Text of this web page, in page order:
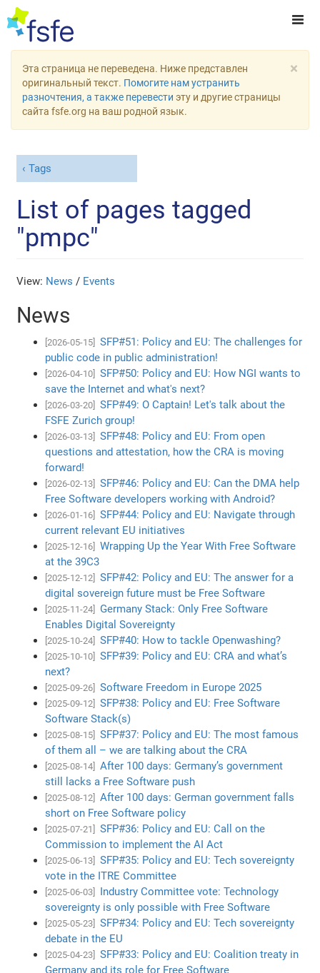
×
Эта страница не переведена. Ниже представлен
оригинальный текст. Помогите нам устранить
разночтения, а также перевести эту и другие страницы
сайта fsfe.org на ваш родной язык.
Tags
List of pages tagged
"pmpc"
View: News / Events
News
[2026-05-15]
SFP#51: Policy and EU: The challenges for
public code in public administration!
[2026-04-10]
SFP#50: Policy and EU: How NGI wants to
save the Internet and what's next?
[2026-03-20]
SFP#49: O Captain! Let's talk about the
FSFE Zurich group!
[2026-03-13]
SFP#48: Policy and EU: From open
questions and attestation, how the CRA is moving
forward!
[2026-02-13]
SFP#46: Policy and EU: Can the DMA help
Free Software developers working with Android?
[2026-01-16]
SFP#44: Policy and EU: Navigate through
current relevant EU initiatives
[2025-12-16]
Wrapping Up the Year With Free Software
at the 39C3
[2025-12-12]
SFP#42: Policy and EU: The answer for a
digital sovereign future must be Free Software
[2025-11-24]
Germany Stack: Only Free Software
Enables Digital Sovereignty
[2025-10-24] SFP#40: How to tackle Openwashing?
[2025-10-10]
SFP#39: Policy and EU: CRA and what’s
next?
[2025-09-26] Software Freedom in Europe 2025
[2025-09-12]
SFP#38: Policy and EU: Free Software
Software Stack(s)
[2025-08-15]
SFP#37: Policy and EU: The most famous
of them all – we are talking about the CRA
[2025-08-14]
After 100 days: Germany’s government
still lacks a Free Software push
[2025-08-12]
After 100 days: German government falls
short on Free Software policy
[2025-07-21]
SFP#36: Policy and EU: Call on the
Commission to implement the AI Act
[2025-06-13]
SFP#35: Policy and EU: Tech sovereignty
vote in the ITRE Committee
[2025-06-03]
Industry Committee vote: Technology
sovereignty is only possible with Free Software
[2025-05-23]
SFP#34: Policy and EU: Tech sovereignty
debate in the EU
[2025-04-23]
SFP#33: Policy and EU: Coalition treaty in
Germany and its role for Free Software